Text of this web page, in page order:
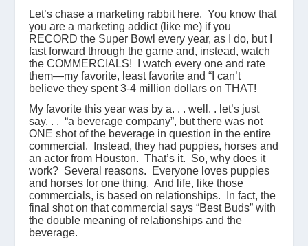
Let’s chase a marketing rabbit here. You know that
you are a marketing addict (like me) if you
RECORD the Super Bowl every year, as I do, but I
fast forward through the game and, instead, watch
the COMMERCIALS! I watch every one and rate
them—my favorite, least favorite and “I can’t
believe they spent 3-4 million dollars on THAT!
My favorite this year was by a. . . well. . let’s just
say. . . “a beverage company”, but there was not
ONE shot of the beverage in question in the entire
commercial. Instead, they had puppies, horses and
an actor from Houston. That’s it. So, why does it
work? Several reasons. Everyone loves puppies
and horses for one thing. And life, like those
commercials, is based on relationships. In fact, the
final shot on that commercial says “Best Buds” with
the double meaning of relationships and the
beverage.